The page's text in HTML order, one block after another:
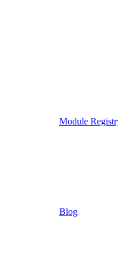
Module
Blog